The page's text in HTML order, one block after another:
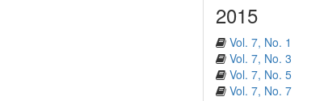
2015
Vol. 7, No. 1
Vol. 7, No. 3
Vol. 7, No. 5
Vol. 7, No. 7